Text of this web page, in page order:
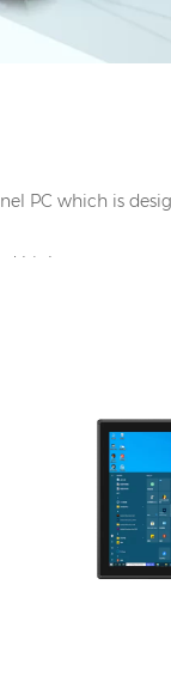
PC which is
high
I/O: 1*VGA,
1*LAN, 12V